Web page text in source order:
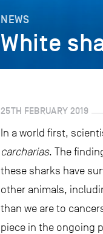
NEWS
White
25TH FEBRUARY 2019
In a world first,
carcharias. The
these sharks have
other animals,
than we are to
piece in the ongoing